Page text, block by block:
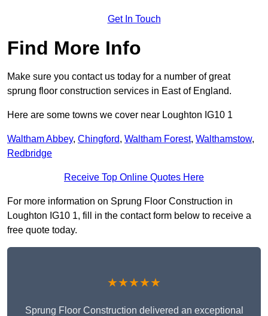
Get In Touch
Find More Info
Make sure you contact us today for a number of great
sprung floor construction services in East of England.
Here are some towns we cover near Loughton IG10 1
Waltham Abbey, Chingford, Waltham Forest, Walthamstow,
Redbridge
Receive Top Online Quotes Here
For more information on Sprung Floor Construction in
Loughton IG10 1, fill in the contact form below to receive a
free quote today.
★★★★★
Sprung Floor Construction delivered an exceptional